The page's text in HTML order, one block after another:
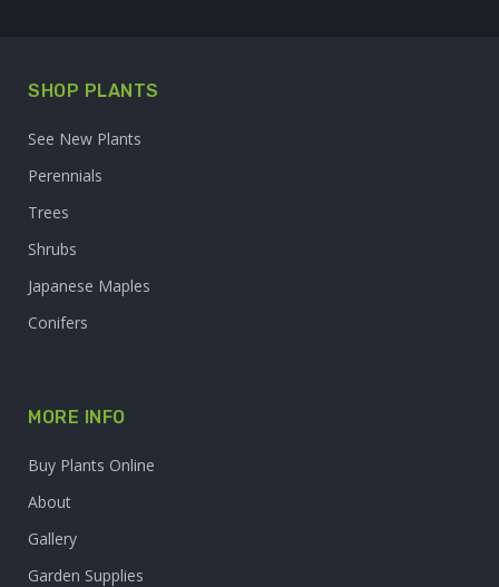
SHOP PLANTS
See New Plants
Perennials
Trees
Shrubs
Japanese Maples
Conifers
MORE INFO
Buy Plants Online
About
Gallery
Garden Supplies